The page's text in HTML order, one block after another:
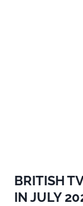
BRITISH
IN JULY